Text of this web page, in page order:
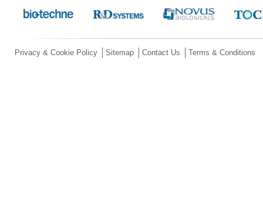
Privacy & Cookie Policy Sitemap Contact Us Terms & Conditions